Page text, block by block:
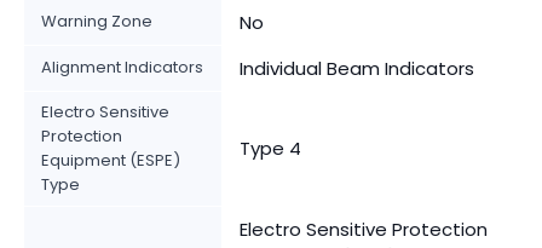
Warning Zone No
Alignment Indicators Individual Beam Indicators
Electro Sensitive
Protection
Equipment (ESPE)
Type
Type 4
Electro Sensitive Protection